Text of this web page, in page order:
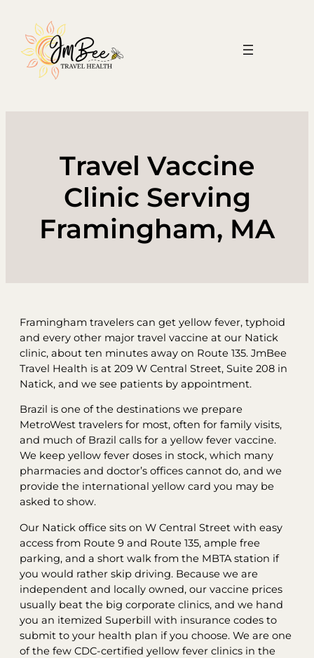
content
Travel Vaccine
Clinic Serving
Framingham, MA
Framingham travelers can get yellow fever, typhoid
and every other major travel vaccine at our Natick
clinic, about ten minutes away on Route 135. JmBee
Travel Health is at 209 W Central Street, Suite 208 in
Natick, and we see patients by appointment.
Brazil is one of the destinations we prepare
MetroWest travelers for most, often for family visits,
and much of Brazil calls for a yellow fever vaccine.
We keep yellow fever doses in stock, which many
pharmacies and doctor’s offices cannot do, and we
provide the international yellow card you may be
asked to show.
Our Natick office sits on W Central Street with easy
access from Route 9 and Route 135, ample free
parking, and a short walk from the MBTA station if
you would rather skip driving. Because we are
independent and locally owned, our vaccine prices
usually beat the big corporate clinics, and we hand
you an itemized Superbill with insurance codes to
submit to your health plan if you choose. We are one
of the few CDC-certified yellow fever clinics in the